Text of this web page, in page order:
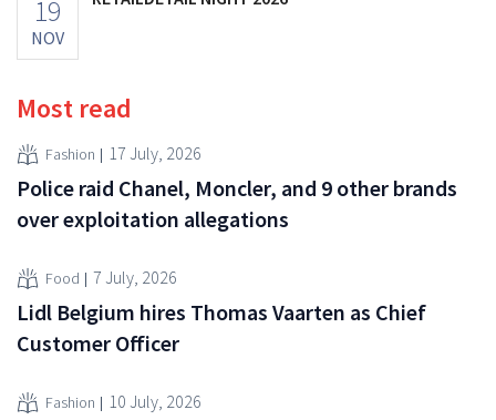
19
NOV
Most read
Fashion 17 July, 2026
Police raid Chanel, Moncler, and 9 other brands
over exploitation allegations
Food 7 July, 2026
Lidl Belgium hires Thomas Vaarten as Chief
Customer Officer
Fashion 10 July, 2026